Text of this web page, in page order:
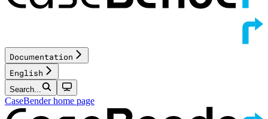
Documentation
English
Search...
CaseBenderhome page